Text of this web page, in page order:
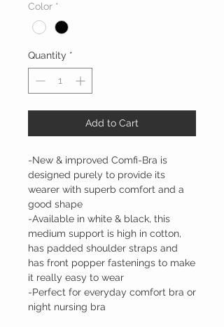
Color *
Quantity *
Add to Cart
-New & improved Comfi-Bra is
designed purely to provide its
wearer with superb comfort and a
good shape
-Available in white & black, this
medium support is high in cotton,
has padded shoulder straps and
has front popper fastenings to make
it really easy to wear
-Perfect for everyday comfort bra or
night nursing bra